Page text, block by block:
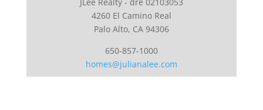
4260 El Camino Real
Palo Alto, CA 94306
650-857-1000
homes@julianalee.com